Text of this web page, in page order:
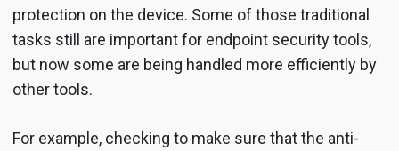
protection on the device. Some of those traditional
tasks still are important for endpoint security tools,
but now some are being handled more efficiently by
other tools.
For example, checking to make sure that the anti-